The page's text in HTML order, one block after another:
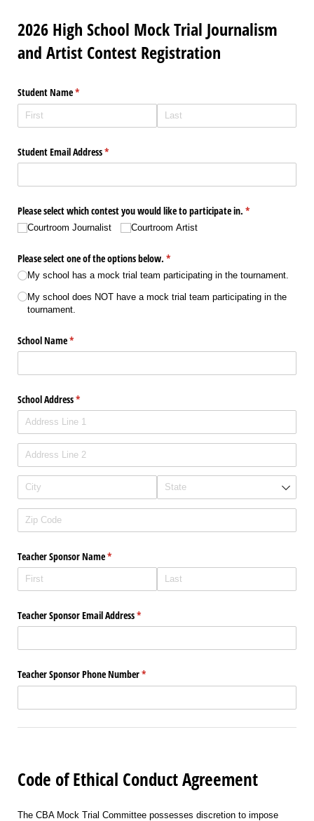
2026 High School Mock Trial Journalism
and Artist Contest Registration
Student Name*
(required)
Student Email Address*
(required)
Please select which contest you would like to participate in. *
(required)
Courtroom Journalist Courtroom Artist
Please select one of the options below. *
(required)
My school has a mock trial team participating in the tournament.
My school does NOT have a mock trial team participating in the
tournament.
School Name*
(required)
School Address*
(required)
Teacher Sponsor Name*
(required)
Teacher Sponsor Email Address*
(required)
Teacher Sponsor Phone Number*
(required)
Code of Ethical Conduct Agreement
The CBA Mock Trial Committee possesses discretion to impose